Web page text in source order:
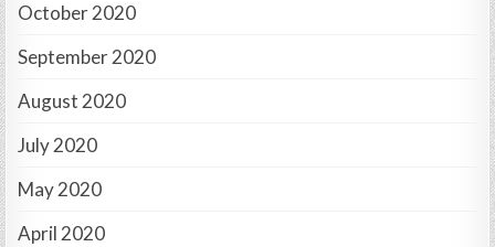
October 2020
September 2020
August 2020
July 2020
May 2020
April 2020